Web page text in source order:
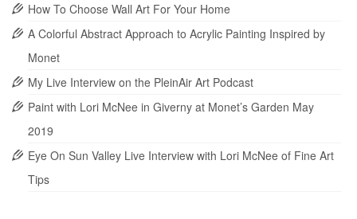
How To Choose Wall Art For Your Home
A Colorful Abstract Approach to Acrylic Painting Inspired by
Monet
My Live Interview on the PleinAir Art Podcast
Paint with Lori McNee in Giverny at Monet’s Garden May
2019
Eye On Sun Valley Live Interview with Lori McNee of Fine Art
Tips